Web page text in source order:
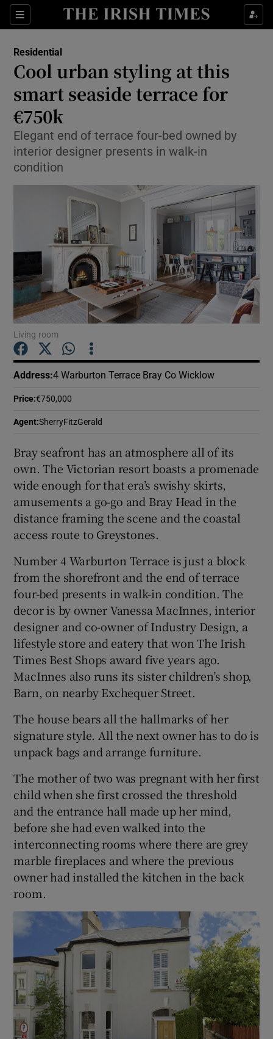
Sections
Show Culture sub sections
Show Technology sub sections
Show Motors sub sections
Show Podcasts sub sections
Residential
Cool urban styling at this
smart seaside terrace for
€750k
Elegant end of terrace four-bed owned by
interior designer presents in walk-in
condition
Living room
Address:4 Warburton Terrace Bray Co Wicklow
Price:€750,000
Agent:SherryFitzGerald
Bray seafront has an atmosphere all of its
own. The Victorian resort boasts a promenade
wide enough for that era’s swishy skirts,
amusements a go-go and Bray Head in the
distance framing the scene and the coastal
access route to Greystones.
Number 4 Warburton Terrace is just a block
from the shorefront and the end of terrace
four-bed presents in walk-in condition. The
decor is by owner Vanessa MacInnes, interior
designer and co-owner of Industry Design, a
lifestyle store and eatery that won The Irish
Times Best Shops award five years ago.
MacInnes also runs its sister children’s shop,
Barn, on nearby Exchequer Street.
The house bears all the hallmarks of her
signature style. All the next owner has to do is
unpack bags and arrange furniture.
The mother of two was pregnant with her first
child when she first crossed the threshold
and the entrance hall made up her mind,
before she had even walked into the
interconnecting rooms where there are grey
marble fireplaces and where the previous
owner had installed the kitchen in the back
room.